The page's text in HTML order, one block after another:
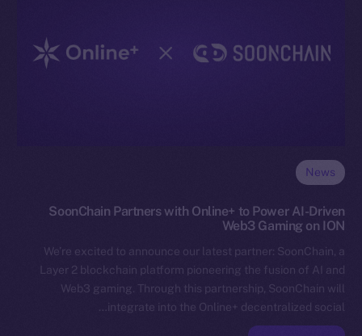
News
SoonChain Partners with Online+ to Power AI-Driven
Web3 Gaming on ION
We’re excited to announce our latest partner: SoonChain, a
Layer 2 blockchain platform pioneering the fusion of AI and
Web3 gaming. Through this partnership, SoonChain will
integrate into the Online+ decentralized social…